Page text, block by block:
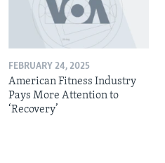
FEBRUARY 24, 2025
American Fitness Industry
Pays More Attention to
‘Recovery’